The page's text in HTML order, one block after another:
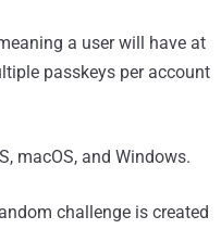
a user will have at
passkeys per account
macOS, and Windows.
challenge is created